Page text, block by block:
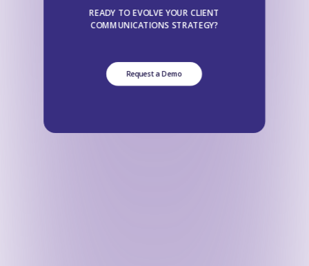
READY TO EVOLVE YOUR CLIENT
COMMUNICATIONS STRATEGY?
Request a Demo